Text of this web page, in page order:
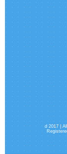
d 2017 |